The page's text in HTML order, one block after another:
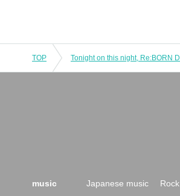
TOP
music Japanese music Rock